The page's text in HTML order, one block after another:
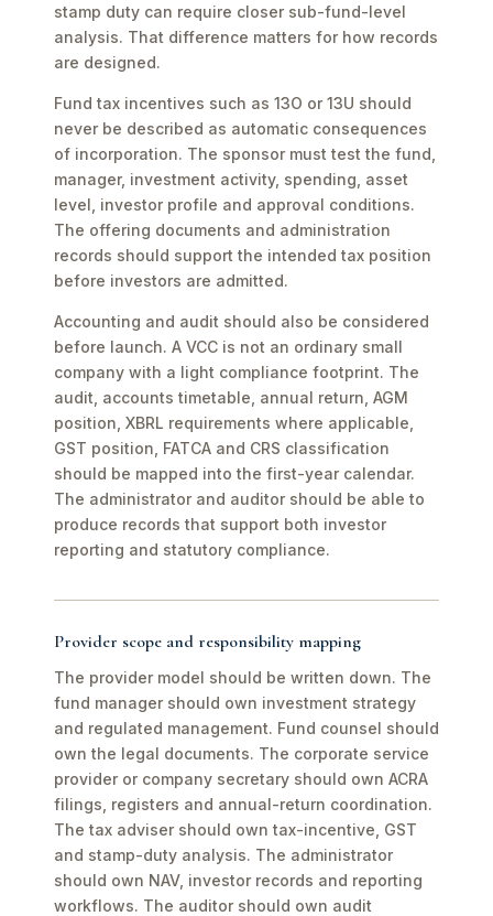
stamp duty can require closer sub-fund-level
analysis. That difference matters for how records
are designed.
Fund tax incentives such as 13O or 13U should
never be described as automatic consequences
of incorporation. The sponsor must test the fund,
manager, investment activity, spending, asset
level, investor profile and approval conditions.
The offering documents and administration
records should support the intended tax position
before investors are admitted.
Accounting and audit should also be considered
before launch. A VCC is not an ordinary small
company with a light compliance footprint. The
audit, accounts timetable, annual return, AGM
position, XBRL requirements where applicable,
GST position, FATCA and CRS classification
should be mapped into the first-year calendar.
The administrator and auditor should be able to
produce records that support both investor
reporting and statutory compliance.
Provider scope and responsibility mapping
The provider model should be written down. The
fund manager should own investment strategy
and regulated management. Fund counsel should
own the legal documents. The corporate service
provider or company secretary should own ACRA
filings, registers and annual-return coordination.
The tax adviser should own tax-incentive, GST
and stamp-duty analysis. The administrator
should own NAV, investor records and reporting
workflows. The auditor should own audit